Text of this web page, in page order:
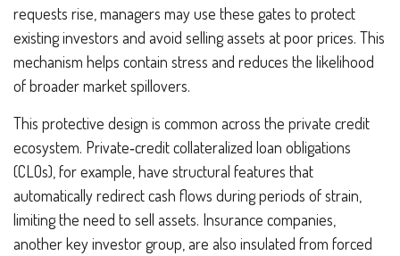
requests rise, managers may use these gates to protect
existing investors and avoid selling assets at poor prices. This
mechanism helps contain stress and reduces the likelihood
of broader market spillovers.
This protective design is common across the private credit
ecosystem. Private‑credit collateralized loan obligations
(CLOs), for example, have structural features that
automatically redirect cash flows during periods of strain,
limiting the need to sell assets. Insurance companies,
another key investor group, are also insulated from forced